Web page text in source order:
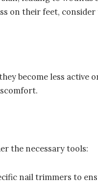
on their feet,
become less active
the necessary tools:
nail trimmers to